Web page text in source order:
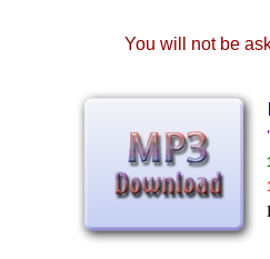
You will not be